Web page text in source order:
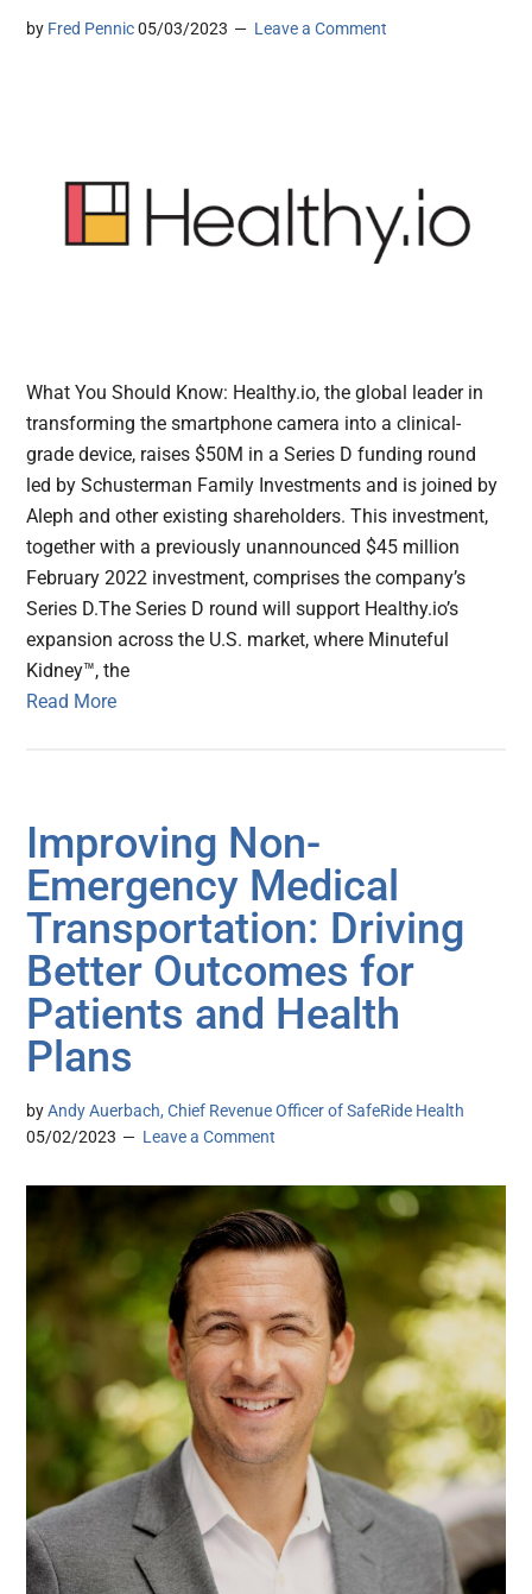
by Fred Pennic 05/03/2023 Leave a Comment
What You Should Know: Healthy.io, the global leader in
transforming the smartphone camera into a clinical-
grade device, raises $50M in a Series D funding round
led by Schusterman Family Investments and is joined by
Aleph and other existing shareholders. This investment,
together with a previously unannounced $45 million
February 2022 investment, comprises the company’s
Series D.The Series D round will support Healthy.io’s
expansion across the U.S. market, where Minuteful
Kidney™, the
Read More
Improving Non-
Emergency Medical
Transportation: Driving
Better Outcomes for
Patients and Health
Plans
byAndy Auerbach, Chief Revenue Officer of SafeRide Health
05/02/2023
Leave a Comment